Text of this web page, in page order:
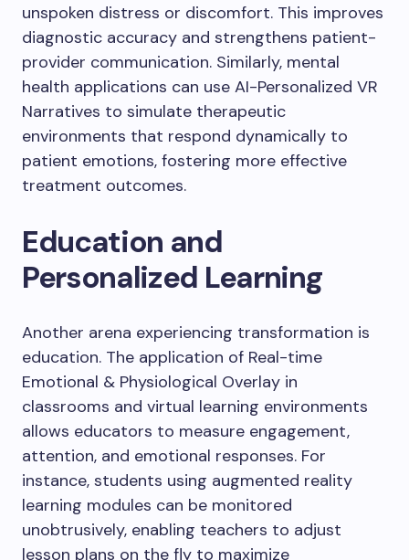
unspoken distress or discomfort. This improves
diagnostic accuracy and strengthens patient-
provider communication. Similarly, mental
health applications can use AI-Personalized VR
Narratives to simulate therapeutic
environments that respond dynamically to
patient emotions, fostering more effective
treatment outcomes.
Education and
Personalized Learning
Another arena experiencing transformation is
education. The application of Real-time
Emotional & Physiological Overlay in
classrooms and virtual learning environments
allows educators to measure engagement,
attention, and emotional responses. For
instance, students using augmented reality
learning modules can be monitored
unobtrusively, enabling teachers to adjust
lesson plans on the fly to maximize